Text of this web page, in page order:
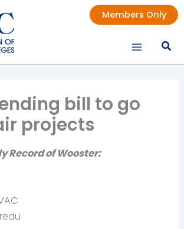
Members Only
bill to go
projects
Record of Wooster: